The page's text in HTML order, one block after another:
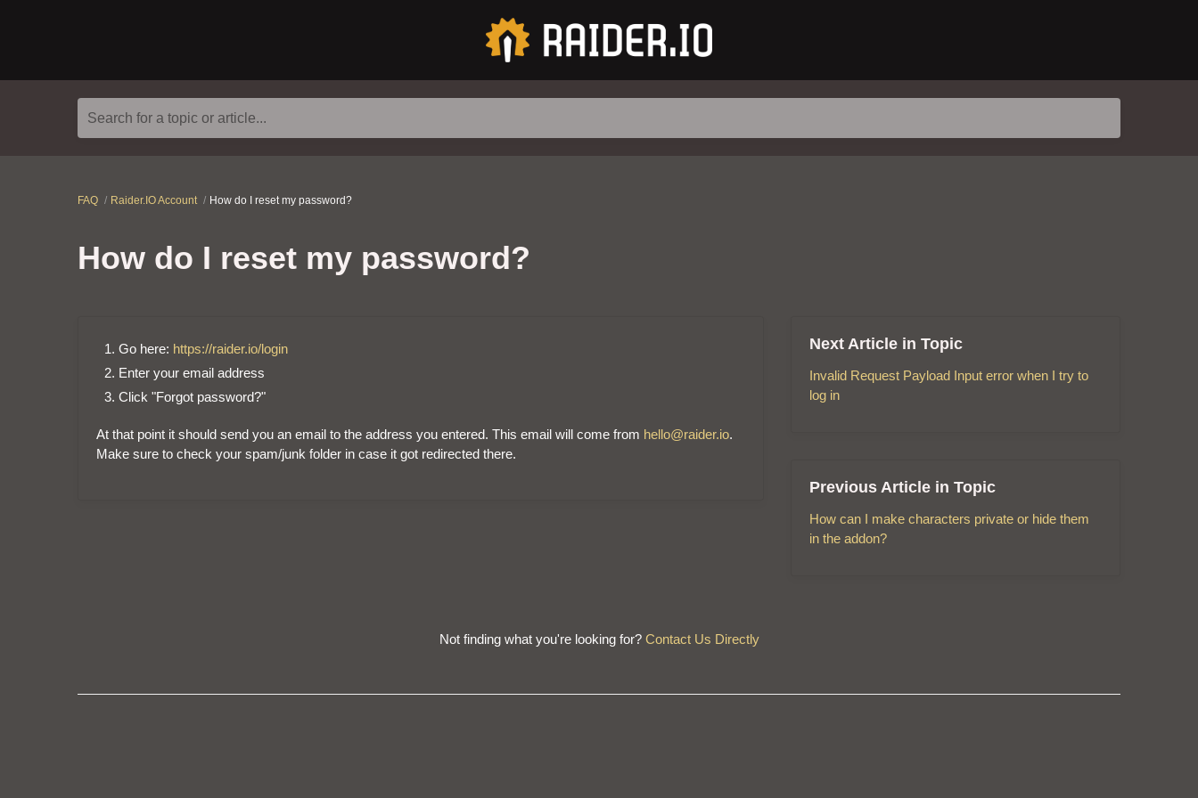
Search for a topic or article...
FAQ Raider.IO Account How do I reset my password?
How do I reset my password?
Go here: https://raider.io/login
Enter your email address
Click "Forgot password?"
At that point it should send you an email to the address you entered. This email will come from hello@raider.io.
Make sure to check your spam/junk folder in case it got redirected there.
Next Article in Topic
Invalid Request Payload Input error when I try to
log in
Previous Article in Topic
How can I make characters private or hide them
in the addon?
Not finding what you're looking for? Contact Us Directly